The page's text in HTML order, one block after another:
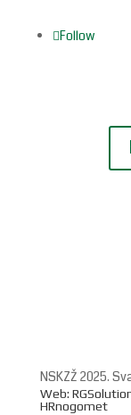
Follow
NSKZŽ 2025.
Web:
HRnogomet